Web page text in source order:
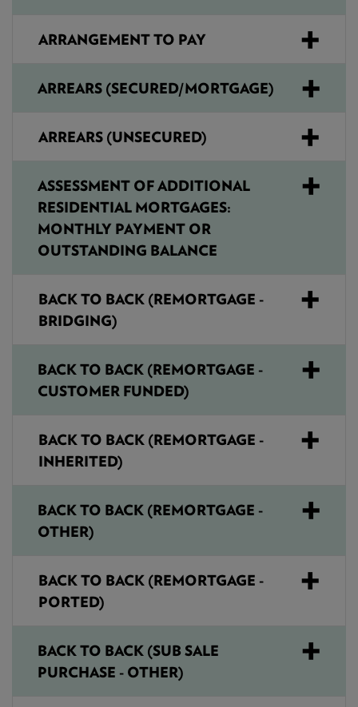
ARRANGEMENT TO PAY
ARREARS (SECURED/MORTGAGE)
ARREARS (UNSECURED)
ASSESSMENT OF ADDITIONAL
RESIDENTIAL MORTGAGES:
MONTHLY PAYMENT OR
OUTSTANDING BALANCE
BACK TO BACK (REMORTGAGE -
BRIDGING)
BACK TO BACK (REMORTGAGE -
CUSTOMER FUNDED)
BACK TO BACK (REMORTGAGE -
INHERITED)
BACK TO BACK (REMORTGAGE -
OTHER)
BACK TO BACK (REMORTGAGE -
PORTED)
BACK TO BACK (SUB SALE
PURCHASE - OTHER)